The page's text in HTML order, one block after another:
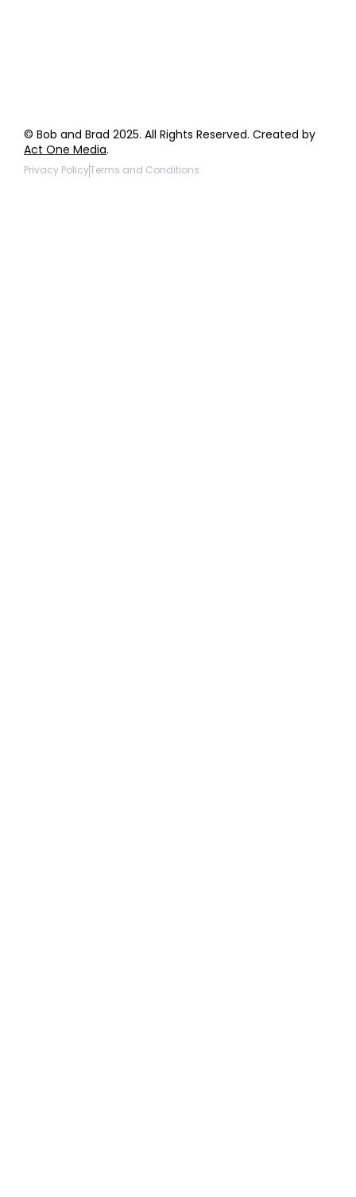
© Bob and Brad 2025. All Rights Reserved. Created by
Act One Media.
Privacy PolicyTerms and Conditions